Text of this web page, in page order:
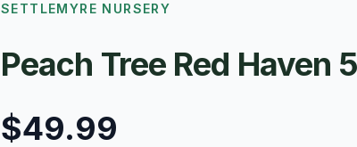
SETTLEMYRE NURSERY
Peach Tree Red Haven
$49.99